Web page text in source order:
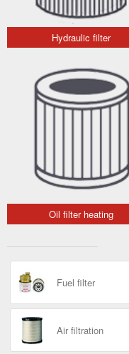
Hydraulic filter
Oil filter heating
Fuel filter
Air filtration